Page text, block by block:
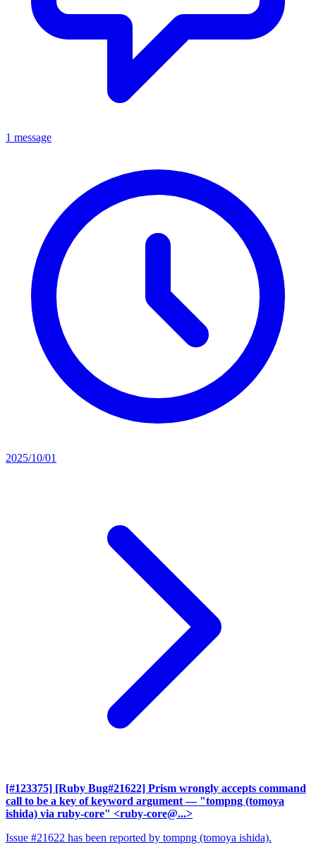
1 message
2025/10/01
[#123375] [Ruby Bug#21622] Prism wrongly accepts command
call to be a key of keyword argument — "tompng (tomoya
ishida) via ruby-core" <ruby-core@...>
Issue #21622 has been reported by tompng (tomoya ishida).